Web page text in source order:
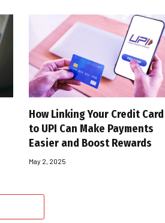
How Linking Your Credit Card
to UPI Can Make Payments
Easier and Boost Rewards
May 2, 2025